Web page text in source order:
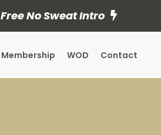
Free No Sweat Intro
Membership WOD Contact